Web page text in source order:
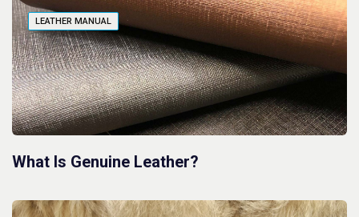
LEATHER MANUAL
What Is Genuine Leather?